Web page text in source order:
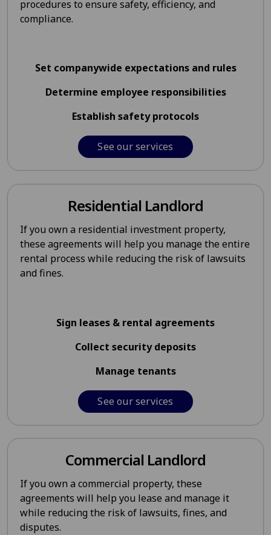
procedures to ensure safety, efficiency, and
compliance.
Set companywide expectations and rules
Determine employee responsibilities
Establish safety protocols
See our services
Residential Landlord
If you own a residential investment property,
these agreements will help you manage the entire
rental process while reducing the risk of lawsuits
and fines.
Sign leases & rental agreements
Collect security deposits
Manage tenants
See our services
Commercial Landlord
If you own a commercial property, these
agreements will help you lease and manage it
while reducing the risk of lawsuits, fines, and
disputes.